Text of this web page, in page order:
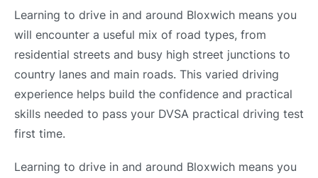
Learning to drive in and around Bloxwich means you
will encounter a useful mix of road types, from
residential streets and busy high street junctions to
country lanes and main roads. This varied driving
experience helps build the confidence and practical
skills needed to pass your DVSA practical driving test
first time.
Learning to drive in and around Bloxwich means you